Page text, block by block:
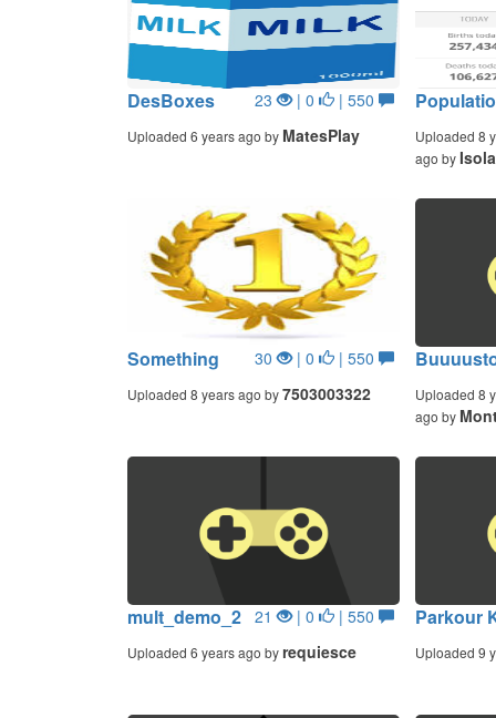
DesBoxes 23 | 0 | 550
Uploaded 6 years ago by MatesPlay
Uploaded 8
ago by
Something 30 | 0 | 550
Uploaded 8 years ago by7503003322
Uploaded 8
ago by
mult_demo_2 21 | 0 | 550
Uploaded 6 years ago by requiesce
Parkour
Uploaded 9